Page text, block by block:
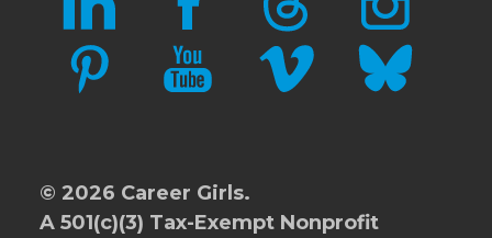
PINTERESTYOUTUBEVIMEO BLUESKY
© 2026 Career Girls.
A 501(c)(3) Tax-Exempt Nonprofit